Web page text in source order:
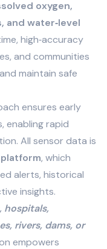
oxygen,
and water‑level
high‑accuracy
and communities
maintain safe
ensures early
enabling rapid
All sensor data is
, which
alerts, historical
insights.
hospitals,
rivers, dams, or
empowers